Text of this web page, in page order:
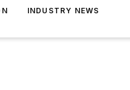
INDUSTRY NEWS